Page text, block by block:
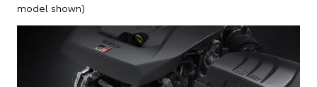
model shown)